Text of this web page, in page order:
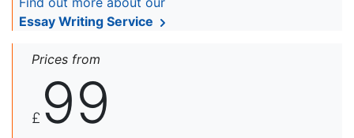
Essay Writing Service
Prices from
£ 99